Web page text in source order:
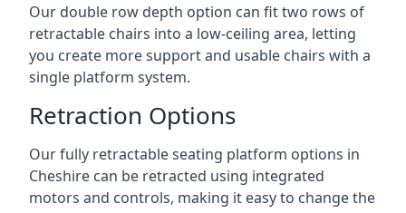
Our double row depth option can fit two rows of
retractable chairs into a low-ceiling area, letting
you create more support and usable chairs with a
single platform system.
Retraction Options
Our fully retractable seating platform options in
Cheshire can be retracted using integrated
motors and controls, making it easy to change the